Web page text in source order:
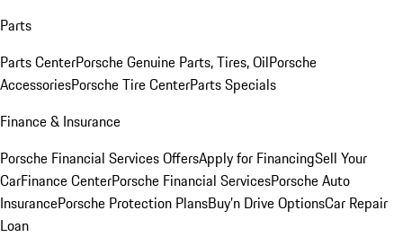
Parts
Parts CenterPorsche Genuine Parts, Tires, OilPorsche
AccessoriesPorsche Tire CenterParts Specials
Finance & Insurance
Porsche Financial Services OffersApply for FinancingSell Your
CarFinance CenterPorsche Financial ServicesPorsche Auto
InsurancePorsche Protection PlansBuy’n Drive OptionsCar Repair
Loan